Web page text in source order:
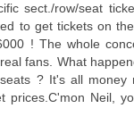
sect./row/seat
to get tickets on
! The whole
fans. What
? It's all money
prices.C'mon Neil,